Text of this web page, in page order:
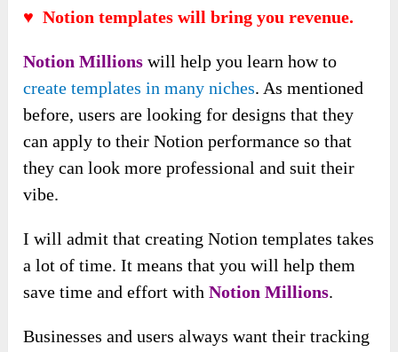
♥ Notion templates will bring you revenue.
Notion Millions will help you learn how to
create templates in many niches. As mentioned
before, users are looking for designs that they
can apply to their Notion performance so that
they can look more professional and suit their
vibe.
I will admit that creating Notion templates takes
a lot of time. It means that you will help them
save time and effort withNotion Millions.
Businesses and users always want their tracking